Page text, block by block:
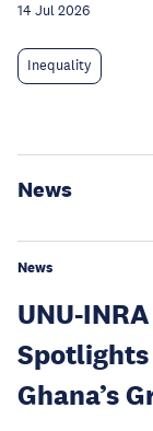
14 Jul 2026
Inequality
News
News
UNU-
Ghana’s